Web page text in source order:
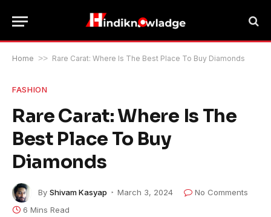
Home >> Rare Carat: Where Is The Best Place To Buy Diamonds
FASHION
Rare Carat: Where Is The
Best Place To Buy
Diamonds
By Shivam Kasyap March 3, 2024
No Comments
6 Mins Read